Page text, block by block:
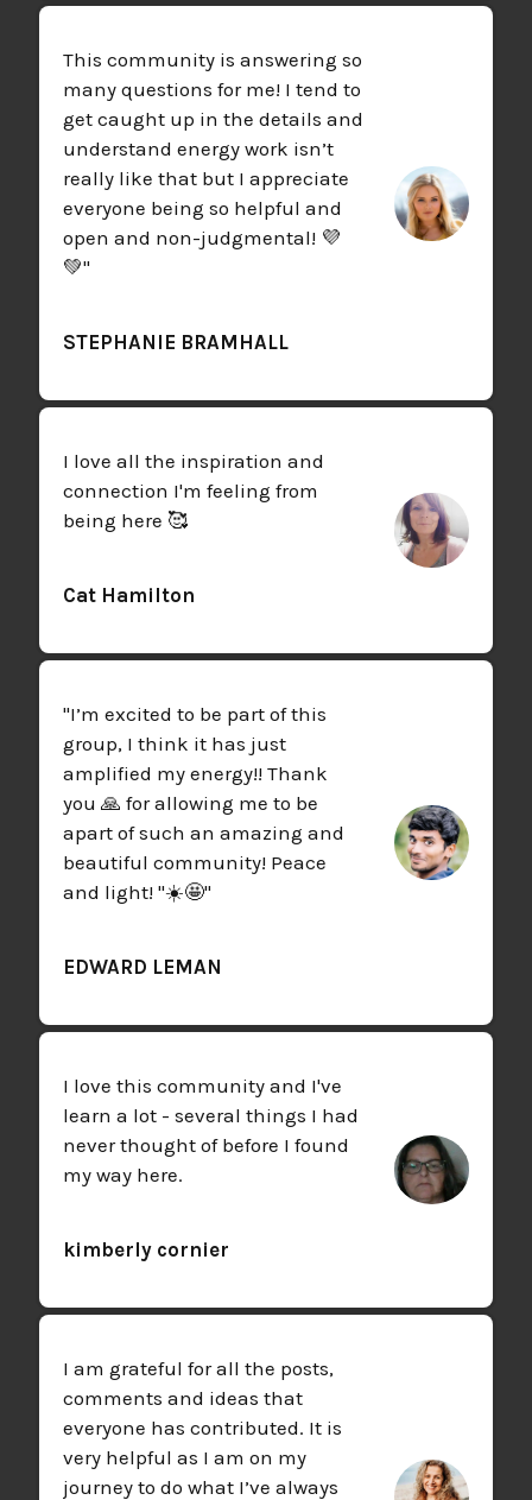
This community is answering so
many questions for me! I tend to
get caught up in the details and
understand energy work isn’t
really like that but I appreciate
everyone being so helpful and
open and non-judgmental! 💜
💚"
STEPHANIE BRAMHALL
I love all the inspiration and
connection I'm feeling from
being here 🥰
Cat Hamilton
"I’m excited to be part of this
group, I think it has just
amplified my energy!! Thank
you 🙏 for allowing me to be
apart of such an amazing and
beautiful community! Peace
and light! "☀️🤩"
EDWARD LEMAN
I love this community and I've
learn a lot - several things I had
never thought of before I found
my way here.
kimberly cornier
I am grateful for all the posts,
comments and ideas that
everyone has contributed. It is
very helpful as I am on my
journey to do what I’ve always